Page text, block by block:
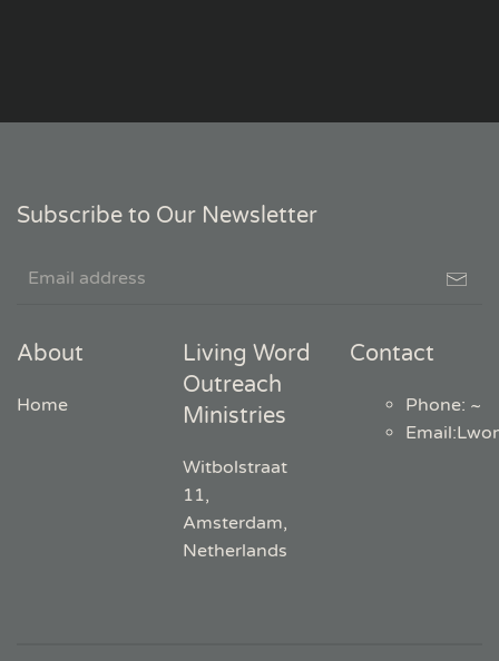
Subscribe to Our Newsletter
About
Home
Living Word
Outreach
Ministries
Witbolstraat
11,
Amsterdam,
Netherlands
Contact
Phone: ~
Email: